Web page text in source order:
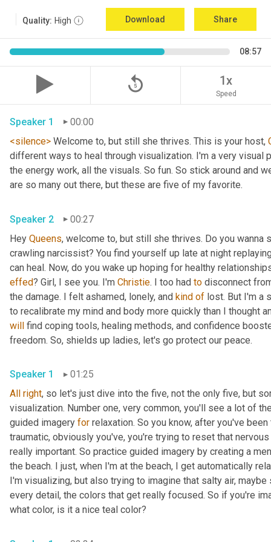
Quality: High Download Share
08:57
replay_5 1x
Speed
Speaker 1
00:00
<silence> Welcome to, but still she thrives. This is your host,
different ways to heal through visualization. I'm a very
the energy work, all the visuals. So fun. So stick around and
Speaker 2
00:27
Hey Queens, welcome to, but still she thrives. Do you
crawling narcissist? You find yourself up late at night
effed? Girl, I see you. I'm Christie. I too had to disconnect
the damage. I felt ashamed, lonely, and kind of lost. But I'm a
will find coping tools, healing methods, and confidence
Speaker 1
01:25
All
right, so let's just dive into the five, not the only five, but
visualization. Number one, very common, you'll see a lot of
guided imagery for relaxation. So you know, after you've
traumatic, obviously you've, you're trying to reset that
really important. So practice guided imagery by creating a
the beach. I just, when I'm at the beach, I get automatically
I'm visualizing, but also trying to imagine that salty air,
every detail, the colors that get really focused. So if you're